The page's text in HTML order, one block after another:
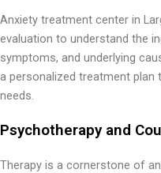
Anxiety treatment center in
evaluation to understand the
symptoms, and underlying
a personalized treatment plan
needs.
Psychotherapy and
Therapy is a cornerstone of